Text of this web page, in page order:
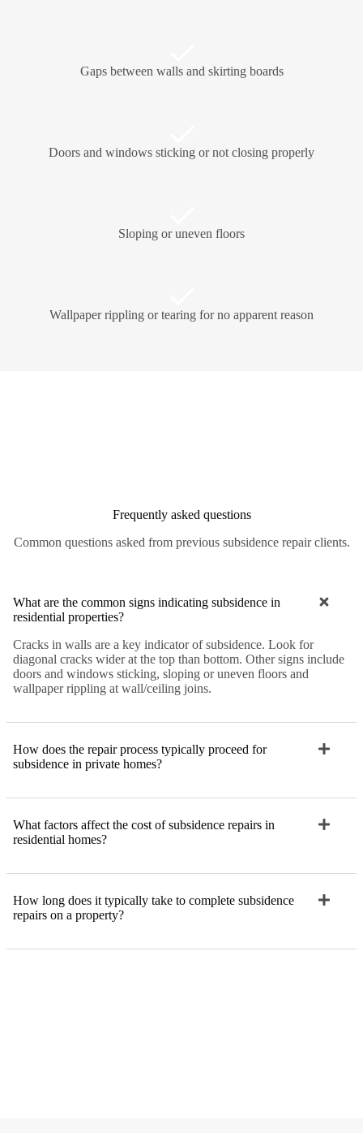
Gaps between walls and skirting boards
Doors and windows sticking or not closing properly
Sloping or uneven floors
Wallpaper rippling or tearing for no apparent reason
Frequently asked questions
Common questions asked from previous subsidence repair clients.
What are the common signs indicating subsidence in
residential properties?
Cracks in walls are a key indicator of subsidence. Look for
diagonal cracks wider at the top than bottom. Other signs include
doors and windows sticking, sloping or uneven floors and
wallpaper rippling at wall/ceiling joins.
How does the repair process typically proceed for
subsidence in private homes?
What factors affect the cost of subsidence repairs in
residential homes?
How long does it typically take to complete subsidence
repairs on a property?